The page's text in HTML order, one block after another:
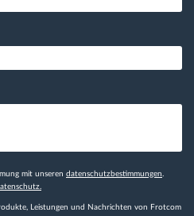
mit unseren datenschutzbestimmungen.
Leistungen und Nachrichten von Frotcom